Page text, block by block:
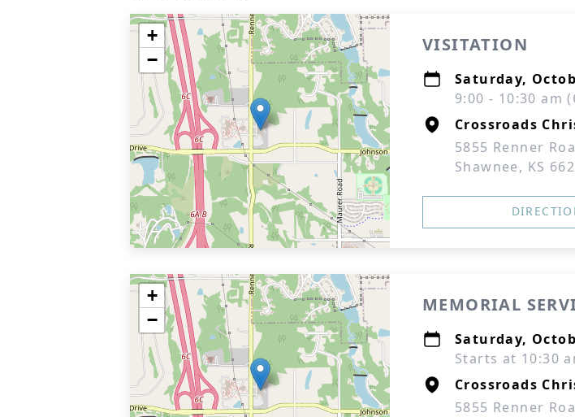
+
−
VISITATION
Saturday,
9:00 - 10:30 am
Crossroads
5855 Renner
Shawnee, KS
+
−
MEMORIAL
Saturday,
Starts at 10:30
Crossroads
5855 Renner